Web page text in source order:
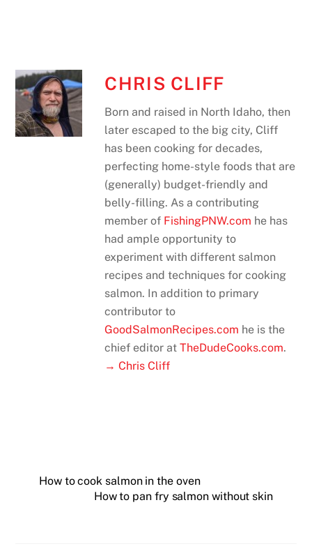
CHRIS CLIFF
Born and raised in North Idaho, then
later escaped to the big city, Cliff
has been cooking for decades,
perfecting home-style foods that are
(generally) budget-friendly and
belly-filling. As a contributing
member of FishingPNW.com he has
had ample opportunity to
experiment with different salmon
recipes and techniques for cooking
salmon. In addition to primary
contributor to
GoodSalmonRecipes.com he is the
chief editor atTheDudeCooks.com.
→ Chris Cliff
How to cook salmon in the oven
How to pan fry salmon without skin